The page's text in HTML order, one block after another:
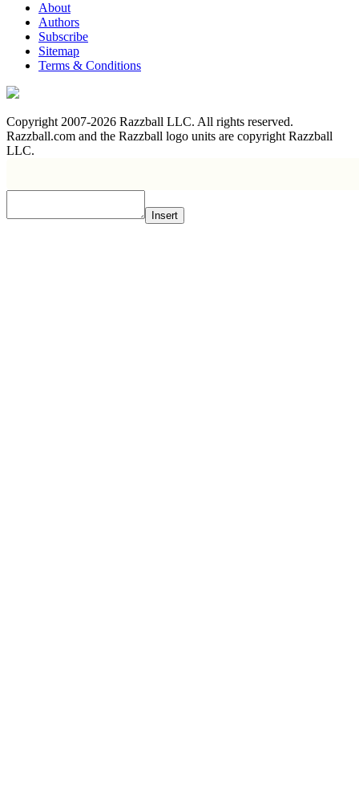
About
Authors
Subscribe
Sitemap
Terms & Conditions
Copyright 2007-2026 Razzball LLC. All rights reserved.
Razzball.com and the Razzball logo units are copyright Razzball
LLC.
Insert